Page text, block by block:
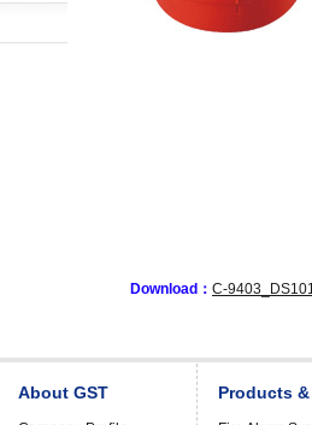
Download： C-
About GST Products